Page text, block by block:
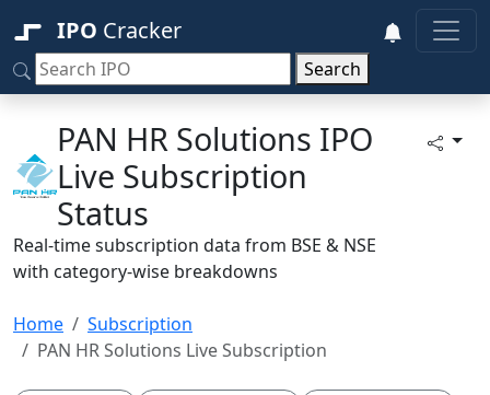
IPO Cracker
Search
PAN HR Solutions IPO
Live Subscription
Status
Real-time subscription data from BSE & NSE
with category-wise breakdowns
Home
Subscription
PAN HR Solutions Live Subscription